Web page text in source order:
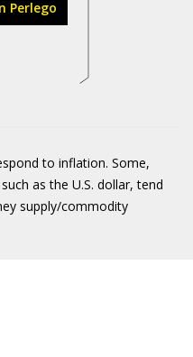
Perlego
to inflation. Some,
as the U.S. dollar, tend
supply/commodity